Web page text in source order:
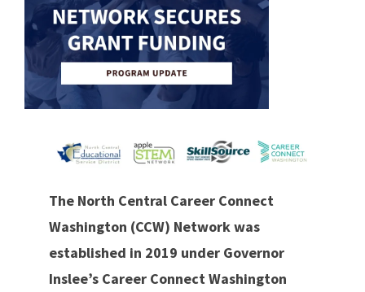
The North Central Career Connect
Washington (CCW) Network was
established in 2019 under Governor
Inslee’s Career Connect Washington